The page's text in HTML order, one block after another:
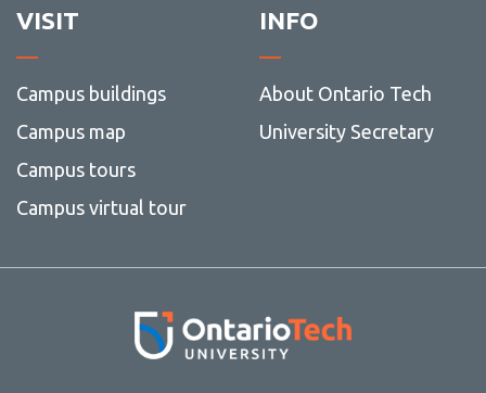
VISIT
Campus buildings
Campus map
Campus tours
Campus virtual tour
INFO
About Ontario Tech
University Secretary